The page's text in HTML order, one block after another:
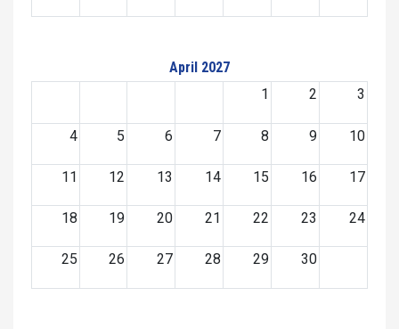
April 2027
1
2 3
4 5 6 7 8 9 10
11 12 13 14 15 16 17
18 19 20 21 22 23 24
25 26 27 28 29 30